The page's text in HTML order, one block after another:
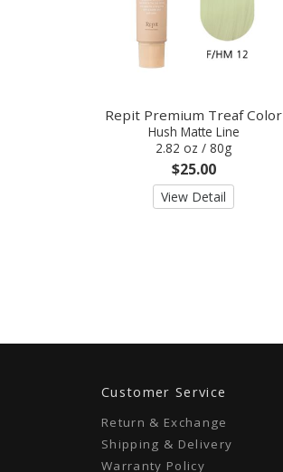
Repit Premium Treaf Color
Hush Matte Line
2.82 oz / 80g
$25.00
View Detail
Customer Service
Return & Exchange
Shipping & Delivery
Warranty Policy